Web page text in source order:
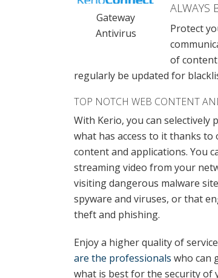
Gateway
Antivirus
ALWAYS
Protect
of
regularly be updated for
TOP NOTCH WEB CONTENT
With Kerio, you can selectively
what has access to it thanks
content and applications. You
streaming video from your
visiting dangerous malware
spyware and viruses, or that
theft and phishing.
Enjoy a higher quality of
are the professionals who can
what is best for the security of